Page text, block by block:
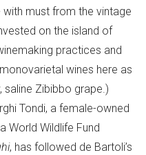
with must from the vintage
on the island of
practices and
wines here as
saline Zibibbo grape.)
Tondi, a female-owned
World Wildlife Fund
, has followed de Bartoli’s